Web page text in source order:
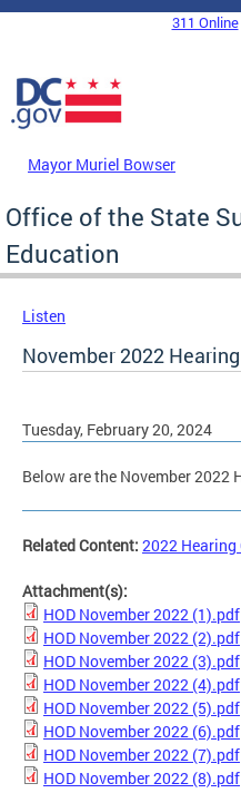
Skip to main content
DC Agency Top Menu311 Online
Mayor Muriel Bowser
Office of the State
Education
Listen
November 2022
Tuesday, February 20, 2024
Below are the November
Related Content: 2022
Attachment(s):
HOD November 2022 (1).pdf
HOD November 2022 (2).pdf
HOD November 2022 (3).pdf
HOD November 2022 (4).pdf
HOD November 2022 (5).pdf
HOD November 2022 (6).pdf
HOD November 2022 (7).pdf
HOD November 2022 (8).pdf